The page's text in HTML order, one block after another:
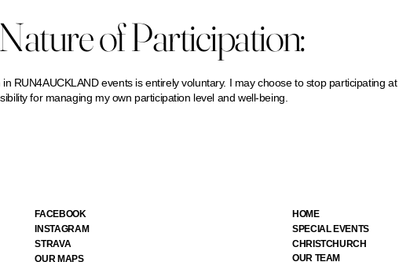
of Participation:
RUN4AUCKLAND events is entirely voluntary. I may choose to stop participating at
for managing my own participation level and well-being.
FACEBOOK
INSTAGRAM
STRAVA
OUR MAPS
HOME
SPECIAL EVENTS
OUR TEAM
CHRISTCHURCH